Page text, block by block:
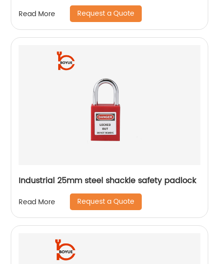
Read More Request a Quote
Industrial 25mm steel shackle safety padlock
Read More Request a Quote